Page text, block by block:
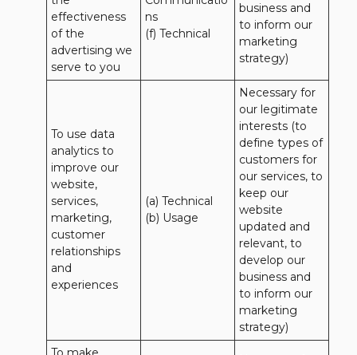
effectiveness
of the
advertising we
serve to you
ns
(f) Technical
business and
to inform our
marketing
strategy)
To use data
analytics to
improve our
website,
services,
marketing,
customer
relationships
and
experiences
(a) Technical
(b) Usage
Necessary for
our legitimate
interests (to
define types of
customers for
our services, to
keep our
website
updated and
relevant, to
develop our
business and
to inform our
marketing
strategy)